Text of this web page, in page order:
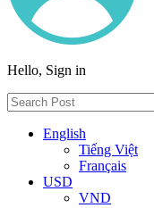
Hello, Sign in
English
Tiếng Việt
Français
USD
VND